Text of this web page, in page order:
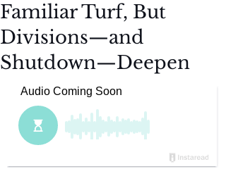
Familiar Turf, But
Divisions—and
Shutdown—Deepen